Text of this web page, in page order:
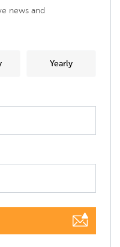
news and
Yearly